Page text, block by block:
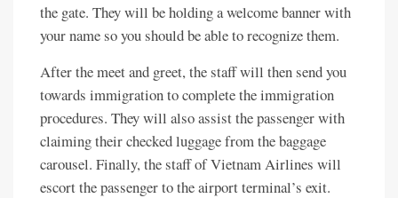
the gate. They will be holding a welcome banner with
your name so you should be able to recognize them.
After the meet and greet, the staff will then send you
towards immigration to complete the immigration
procedures. They will also assist the passenger with
claiming their checked luggage from the baggage
carousel. Finally, the staff of Vietnam Airlines will
escort the passenger to the airport terminal’s exit.